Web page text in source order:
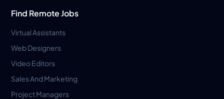
Find Remote Jobs
Virtual Assistants
Web Designers
Video Editors
Sales And Marketing
Project Managers